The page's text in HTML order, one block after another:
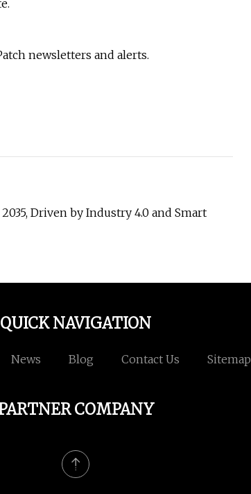
newsletters and alerts.
Driven by Industry 4.0 and Smart
QUICK NAVIGATION
News Blog Contact Us Sitemap
COMPANY